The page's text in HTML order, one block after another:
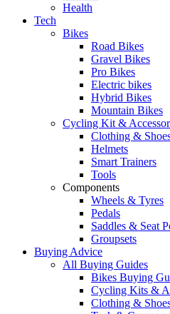
Health
Tech
Bikes
Road Bikes
Gravel Bikes
Pro Bikes
Electric bikes
Hybrid Bikes
Mountain Bikes
Cycling Kit &
Clothing &
Helmets
Smart Trainers
Tools
Components
Wheels & Tyres
Pedals
Saddles & Seat
Groupsets
Buying Advice
All Buying Guides
Bikes Buying
Cycling Kits &
Clothing &